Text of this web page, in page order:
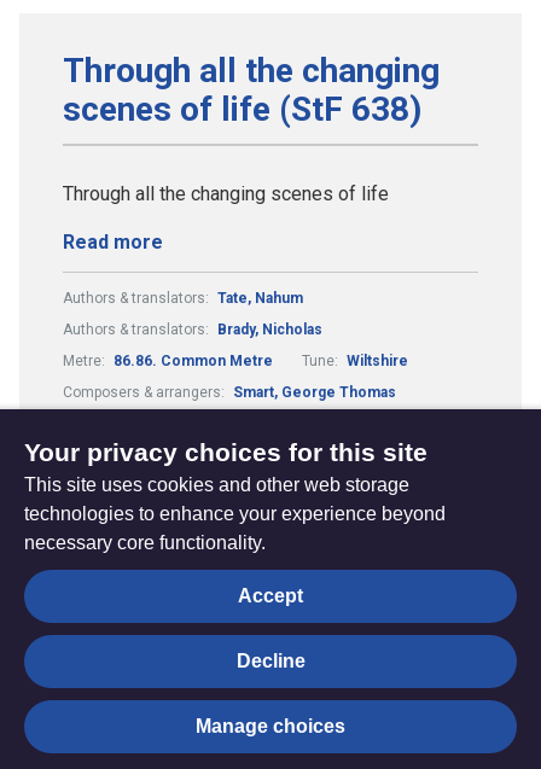
Through all the changing
scenes of life (StF 638)
Through all the changing scenes of life
Read more
Authors & translators: Tate, Nahum
Authors & translators:
Brady, Nicholas
Metre:
86.86. Common Metre Tune: Wiltshire
Composers & arrangers:
Smart, George Thomas
The
Hub
Privacy settings
© Trustees for Methodist Church Purposes. The Methodist
Church Registered Charity no. 1132208
Privacy notice
Your privacy choices for this site
This site uses cookies and other web storage
technologies to enhance your experience beyond
necessary core functionality.
Accept
Decline
Manage choices